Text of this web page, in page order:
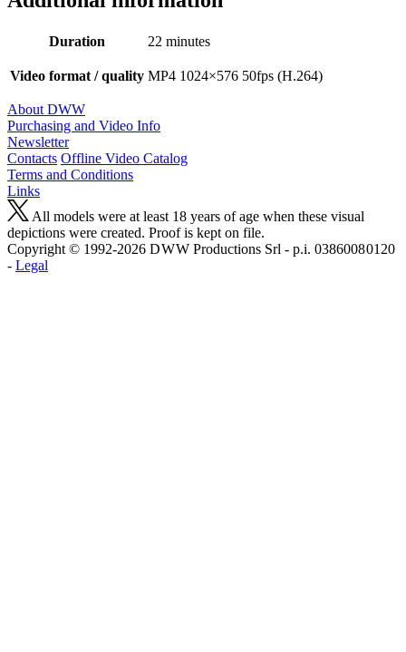
Duration 22 minutes
Video format / quality MP4 1024×576 50fps (H.264)
About DWW
Purchasing and Video Info
Newsletter
Contacts Offline Video Catalog
Terms and Conditions
Links
All models were at least 18 years of age when these visual
depictions were created. Proof is kept on file.
Copyright © 1992-2026 D W W Productions Srl - p.i. 0386008 0120
- Legal